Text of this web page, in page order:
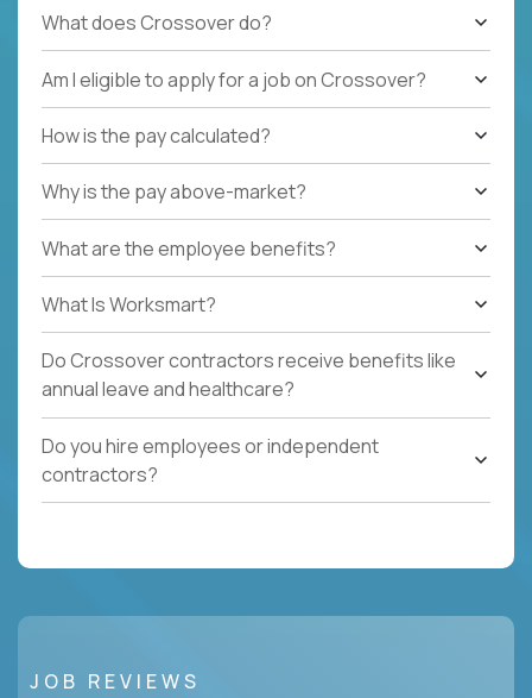
What does Crossover do?
Am I eligible to apply for a job on Crossover?
How is the pay calculated?
Why is the pay above-market?
What are the employee benefits?
What Is Worksmart?
Do Crossover contractors receive benefits like
annual leave and healthcare?
Do you hire employees or independent
contractors?
JOB REVIEWS